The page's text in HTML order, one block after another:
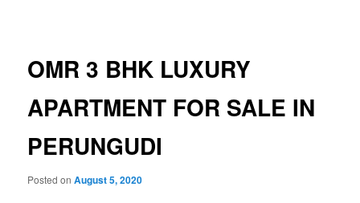
OMR 3 BHK LUXURY
APARTMENT FOR SALE IN
PERUNGUDI
Posted onAugust 5, 2020